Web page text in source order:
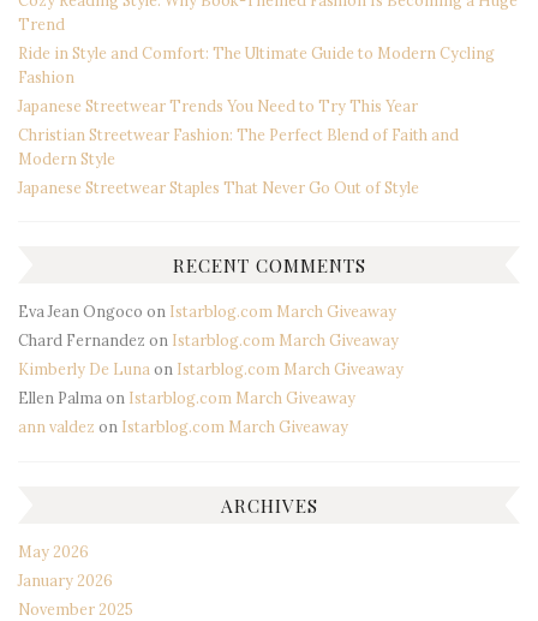
Trend
Ride in Style and Comfort: The Ultimate Guide to Modern Cycling
Fashion
Japanese Streetwear Trends You Need to Try This Year
Christian Streetwear Fashion: The Perfect Blend of Faith and
Modern Style
Japanese Streetwear Staples That Never Go Out of Style
RECENT COMMENTS
Eva Jean Ongoco on Istarblog.com March Giveaway
Chard Fernandez on Istarblog.com March Giveaway
Kimberly De Lunaon Istarblog.com March Giveaway
Ellen Palmaon Istarblog.com March Giveaway
ann valdez on Istarblog.com March Giveaway
ARCHIVES
May 2026
January 2026
November 2025